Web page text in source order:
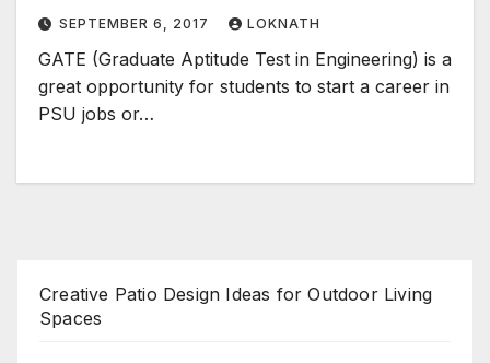
SEPTEMBER 6, 2017 LOKNATH
GATE (Graduate Aptitude Test in Engineering) is a
great opportunity for students to start a career in
PSU jobs or…
Creative Patio Design Ideas for Outdoor Living
Spaces